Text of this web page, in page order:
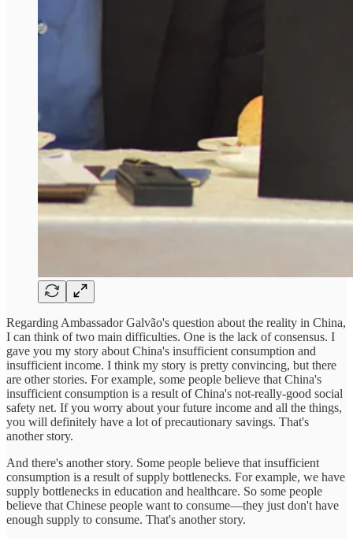
Regarding Ambassador Galvão's question about the reality in China,
I can think of two main difficulties. One is the lack of consensus. I
gave you my story about China's insufficient consumption and
insufficient income. I think my story is pretty convincing, but there
are other stories. For example, some people believe that China's
insufficient consumption is a result of China's not-really-good social
safety net. If you worry about your future income and all the things,
you will definitely have a lot of precautionary savings. That's
another story.
And there's another story. Some people believe that insufficient
consumption is a result of supply bottlenecks. For example, we have
supply bottlenecks in education and healthcare. So some people
believe that Chinese people want to consume—they just don't have
enough supply to consume. That's another story.